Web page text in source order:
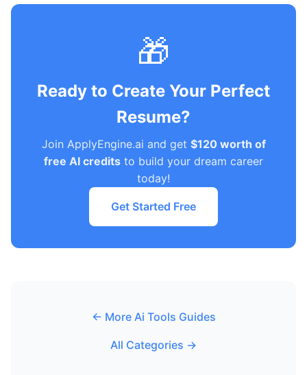
🎁
Ready to Create Your Perfect
Resume?
Join ApplyEngine.ai and get $120 worth of
free AI credits to build your dream career
today!
Get Started Free
← More Ai Tools Guides
All Categories →